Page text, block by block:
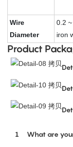
Wire
Diameter
0.2
iron
Product
1 What are